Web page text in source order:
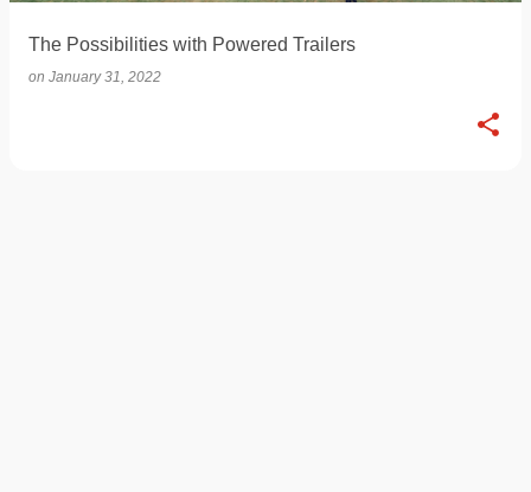
The Possibilities with Powered Trailers
on January 31, 2022